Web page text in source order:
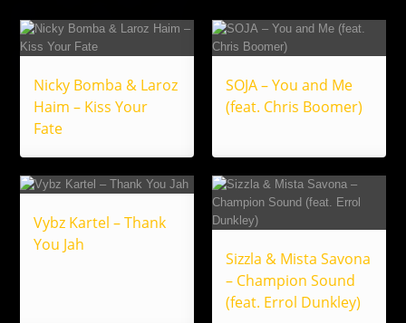
Nicky Bomba & Laroz
Haim – Kiss Your
Fate
SOJA – You and Me
(feat. Chris Boomer)
Vybz Kartel – Thank
You Jah
Sizzla & Mista Savona
– Champion Sound
(feat. Errol Dunkley)